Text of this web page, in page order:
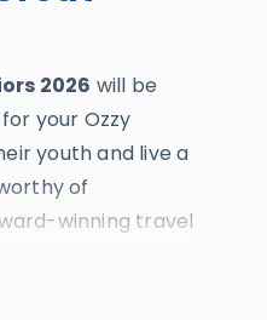
2026 will be
your Ozzy
youth and live a
of
winning travel
services to